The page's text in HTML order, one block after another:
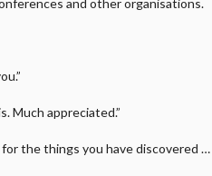
and other organisations.
Much appreciated.”
the things you have discovered